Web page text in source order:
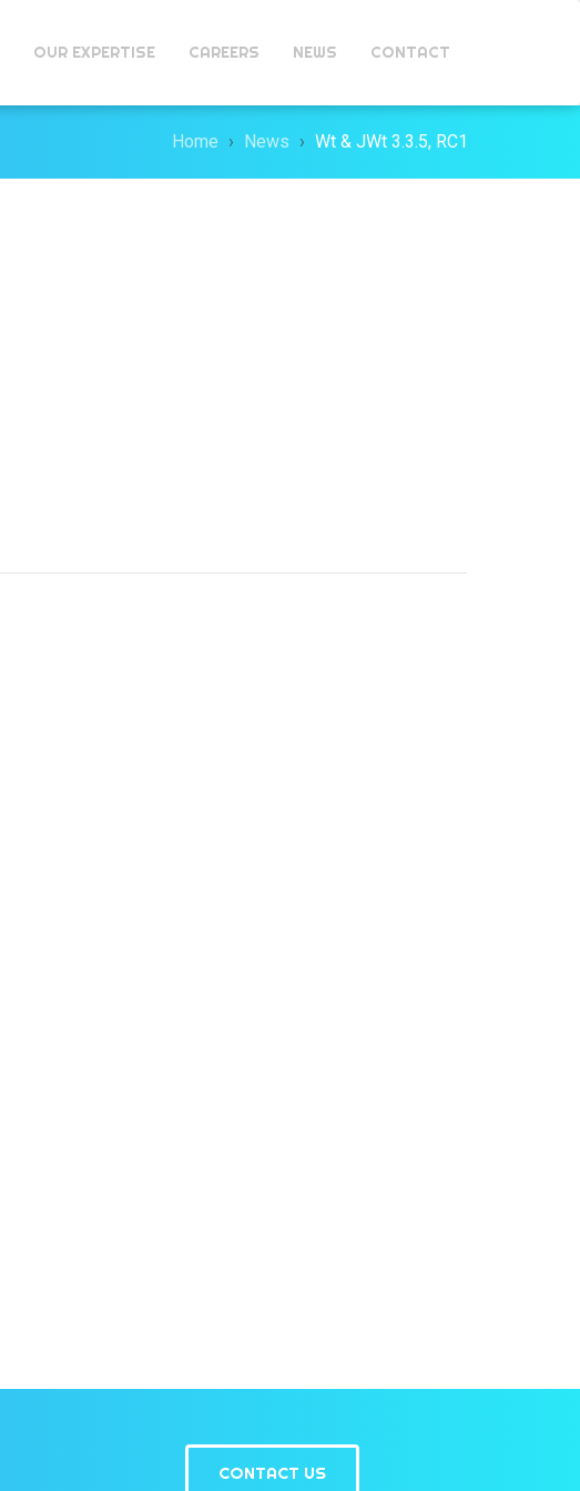
OUR EXPERTISE CAREERS NEWS CONTACT
Home News Wt & JWt 3.3.5, RC1
CONTACT US